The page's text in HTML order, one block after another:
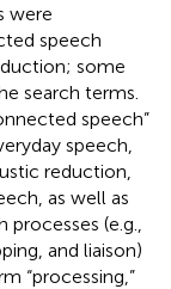
were
speech
some
search terms.
speech”
speech,
reduction,
as well as
(e.g.,
and liaison)
“processing,”